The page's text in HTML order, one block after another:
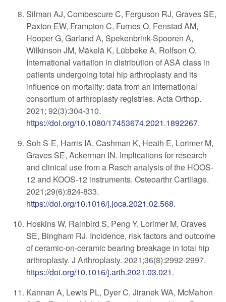
Silman AJ, Combescure C, Ferguson RJ, Graves SE,
Paxton EW, Frampton C, Furnes O, Fenstad AM,
Hooper G, Garland A, Spekenbrink-Spooren A,
Wilkinson JM, Mäkelä K, Lübbeke A, Rolfson O.
International variation in distribution of ASA class in
patients undergoing total hip arthroplasty and its
influence on mortality: data from an international
consortium of arthroplasty registries. Acta Orthop.
2021; 92(3):304-310.
https://doi.org/10.1080/17453674.2021.1892267.
Soh S-E, Harris IA, Cashman K, Heath E, Lorimer M,
Graves SE, Ackerman IN. Implications for research
and clinical use from a Rasch analysis of the HOOS-
12 and KOOS-12 instruments. Osteoarthr Cartilage.
2021;29(6):824-833.
https://doi.org/10.1016/j.joca.2021.02.568.
Hoskins W, Rainbird S, Peng Y, Lorimer M, Graves
SE, Bingham RJ. Incidence, risk factors and outcome
of ceramic-on-ceramic bearing breakage in total hip
arthroplasty. J Arthroplasty. 2021;36(8):2992-2997.
https://doi.org/10.1016/j.arth.2021.03.021.
Kannan A, Lewis PL, Dyer C, Jiranek WA, McMahon